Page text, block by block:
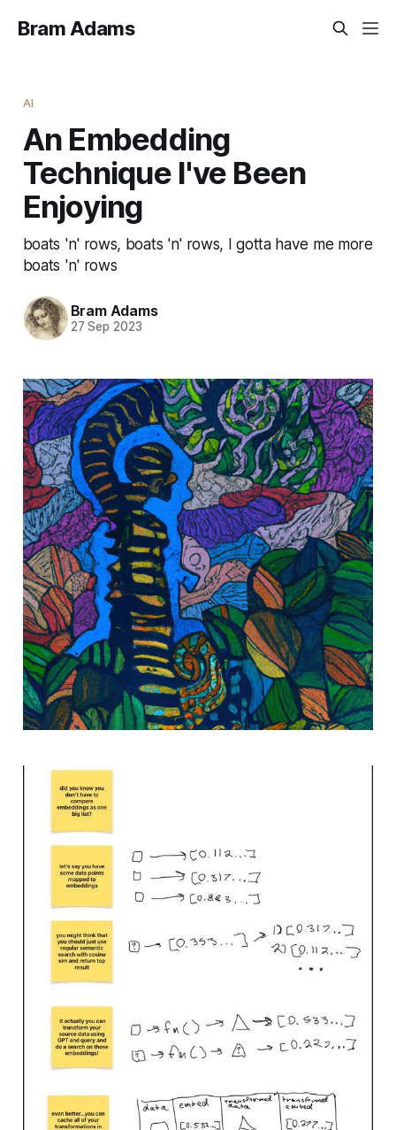
Bram Adams
AI
An Embedding
Technique I've Been
Enjoying
boats 'n' rows, boats 'n' rows, I gotta have me more
boats 'n' rows
Bram Adams
27 Sep 2023